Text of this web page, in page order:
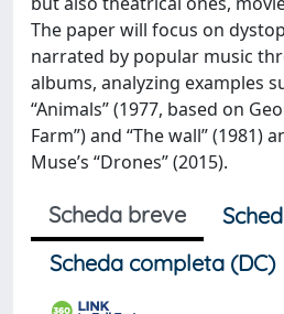
The paper will focus on
narrated by popular music
albums, analyzing examples
“Animals” (1977, based on
Farm”) and “The wall” (1981)
Muse’s “Drones” (2015).
Scheda breve
Scheda completa (DC)